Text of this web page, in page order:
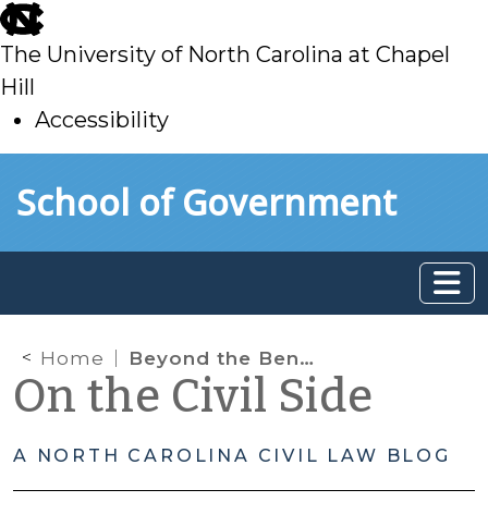
skip
to
main
The University of North Carolina at Chapel
Hill
Accessibility
toSchool of Government
Home Beyond the Bench Podcast, Season 2: Episode 5 – The Child’s Voice in Court: The Role of the Guardian ad Litem
On the Civil Side
A NORTH CAROLINA CIVIL LAW BLOG